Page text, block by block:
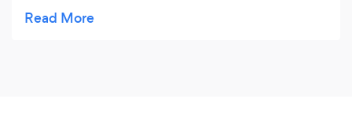
to hire them to do my case. They also have a nice